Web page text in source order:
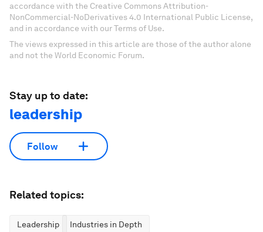
accordance with the Creative Commons Attribution-
NonCommercial-NoDerivatives 4.0 International Public License,
and in accordance with our Terms of Use.
The views expressed in this article are those of the author alone
and not the World Economic Forum.
Stay up to date:
leadership
Follow
Related topics:
Leadership Industries in Depth